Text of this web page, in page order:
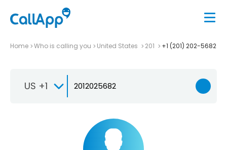
Home Who is calling you United States 201 +1 (201) 202-5682
US +1